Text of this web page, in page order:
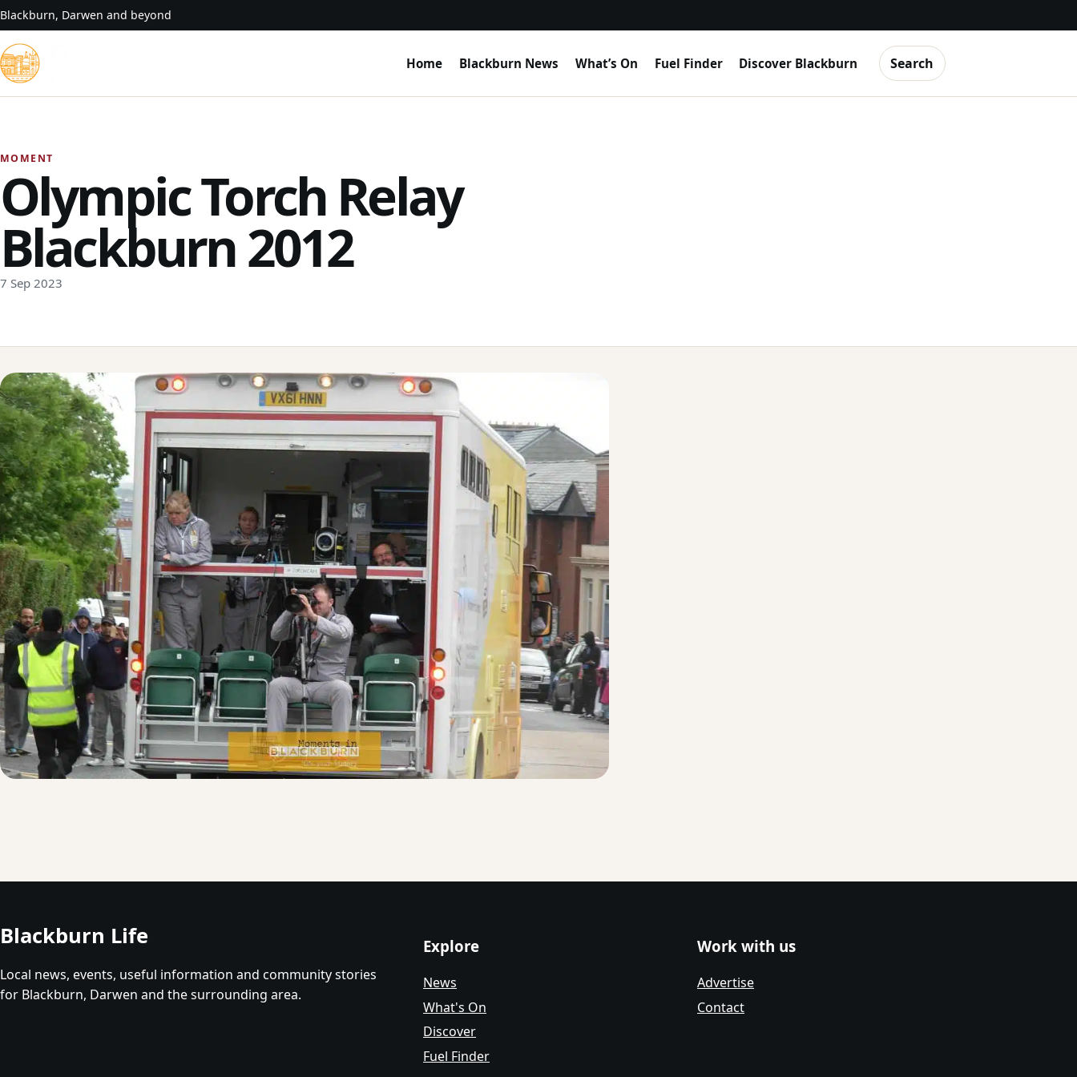
Skip to content
Blackburn, Darwen and beyond
Home Blackburn News What’s On Fuel Finder Discover Blackburn Search
MOMENT
Olympic Torch Relay
Blackburn 2012
7 Sep 2023
Blackburn Life
Local news, events, useful information and community stories
for Blackburn, Darwen and the surrounding area.
Explore
News
What's On
Discover
Fuel Finder
Work with us
Advertise
Contact